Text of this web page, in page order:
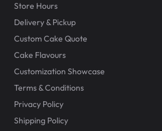
Store Hours
Delivery & Pickup
Custom Cake Quote
Cake Flavours
Customization Showcase
Terms & Conditions
Privacy Policy
Shipping Policy